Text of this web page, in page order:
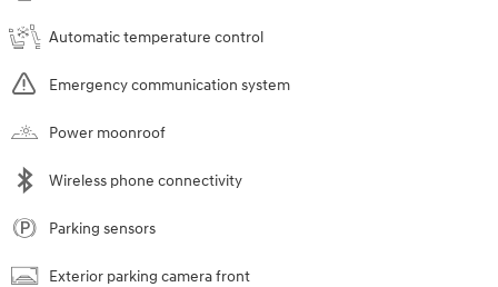
Automatic temperature control
Emergency communication system
Power moonroof
Wireless phone connectivity
Parking sensors
Exterior parking camera front